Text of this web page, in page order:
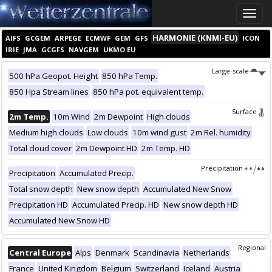
Toggle
AIFS GCGEM ARPEGE ECMWF GEM GFS HARMONIE (KNMI-EU) ICON
IRIE JMA GCGFS NAVGEM UKMO EU
Large-scale
500 hPa Geopot. Height 850 hPa Temp.
850 Hpa Stream lines 850 hPa pot. equivalent temp.
Surface
2m Temp. 10m Wind 2m Dewpoint High clouds
Medium high clouds Low clouds 10m wind gust 2m Rel. humidity
Total cloud cover 2m Dewpoint HD 2m Temp. HD
Precipitation
Precipitation Accumulated Precip.
Total snow depth New snow depth Accumulated New Snow
Precipitation HD Accumulated Precip. HD New snow depth HD
Accumulated New Snow HD
Regional
Central Europe Alps Denmark Scandinavia Netherlands
France United Kingdom Belgium Switzerland Iceland Austria